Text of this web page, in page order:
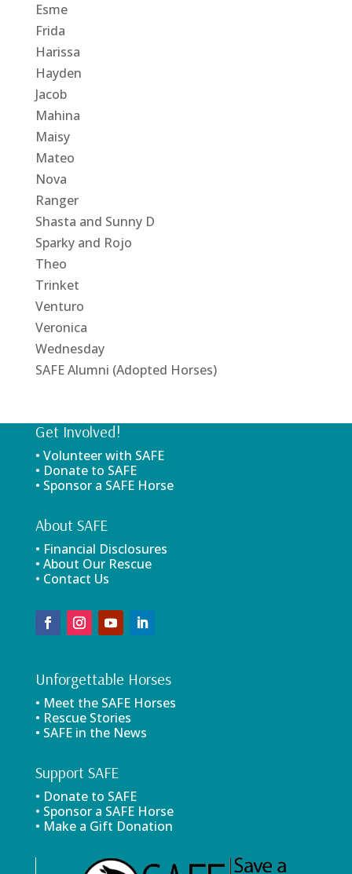
Esme
Frida
Harissa
Hayden
Jacob
Mahina
Maisy
Mateo
Nova
Ranger
Shasta and Sunny D
Sparky and Rojo
Theo
Trinket
Venturo
Veronica
Wednesday
SAFE Alumni (Adopted Horses)
Get Involved!
• Volunteer with SAFE
• Donate to SAFE
• Sponsor a SAFE Horse
About SAFE
• Financial Disclosures
• About Our Rescue
• Contact Us
Unforgettable Horses
• Meet the SAFE Horses
• Rescue Stories
• SAFE in the News
Support SAFE
• Donate to SAFE
• Sponsor a SAFE Horse
• Make a Gift Donation